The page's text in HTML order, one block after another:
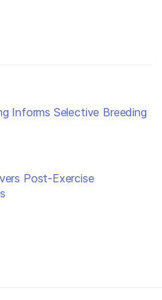
Informs Selective Breeding
Post-Exercise